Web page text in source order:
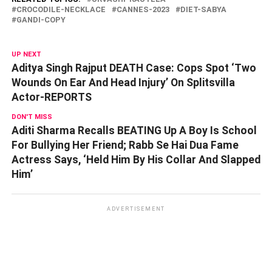
CROCODILE-NECKLACE
CANNES-2023
DIET-SABYA
GANDI-COPY
UP NEXT
Aditya Singh Rajput DEATH Case: Cops Spot ‘Two
Wounds On Ear And Head Injury’ On Splitsvilla
Actor-REPORTS
DON'T MISS
Aditi Sharma Recalls BEATING Up A Boy Is School
For Bullying Her Friend; Rabb Se Hai Dua Fame
Actress Says, ‘Held Him By His Collar And Slapped
Him’
ADVERTISEMENT